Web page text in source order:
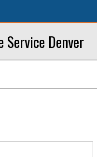
Service Denver